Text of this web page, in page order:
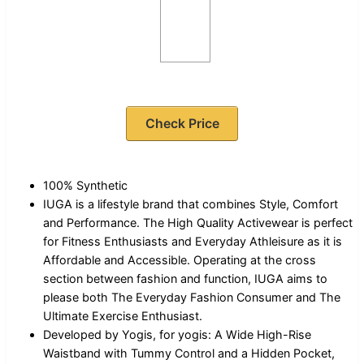
Check Price
100% Synthetic
IUGA is a lifestyle brand that combines Style, Comfort
and Performance. The High Quality Activewear is perfect
for Fitness Enthusiasts and Everyday Athleisure as it is
Affordable and Accessible. Operating at the cross
section between fashion and function, IUGA aims to
please both The Everyday Fashion Consumer and The
Ultimate Exercise Enthusiast.
Developed by Yogis, for yogis: A Wide High-Rise
Waistband with Tummy Control and a Hidden Pocket,